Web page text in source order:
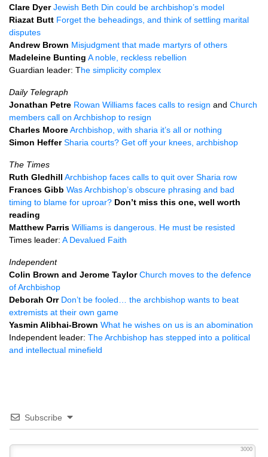
Clare Dyer Jewish Beth Din could be archbishop’s model
Riazat Butt Forget the beheadings, and think of settling marital
disputes
Andrew Brown Misjudgment that made martyrs of others
Madeleine Bunting A noble, reckless rebellion
Guardian leader: The simplicity complex
Daily Telegraph
Jonathan Petre Rowan Williams faces calls to resign and Church
members call on Archbishop to resign
Charles MooreArchbishop, with sharia it’s all or nothing
Simon Heffer Sharia courts? Get off your knees, archbishop
The Times
Ruth Gledhill Archbishop faces calls to quit over Sharia row
Frances Gibb Was Archbishop’s obscure phrasing and bad
timing to blame for uproar? Don’t miss this one, well worth
reading
Matthew Parris Williams is dangerous. He must be resisted
Times leader: A Devalued Faith
Independent
Colin Brown and Jerome Taylor Church moves to the defence
of Archbishop
Deborah Orr Don’t be fooled… the archbishop wants to beat
extremists at their own game
Yasmin Alibhai-Brown What he wishes on us is an abomination
Independent leader: The Archbishop has stepped into a political
and intellectual minefield
Subscribe
3000